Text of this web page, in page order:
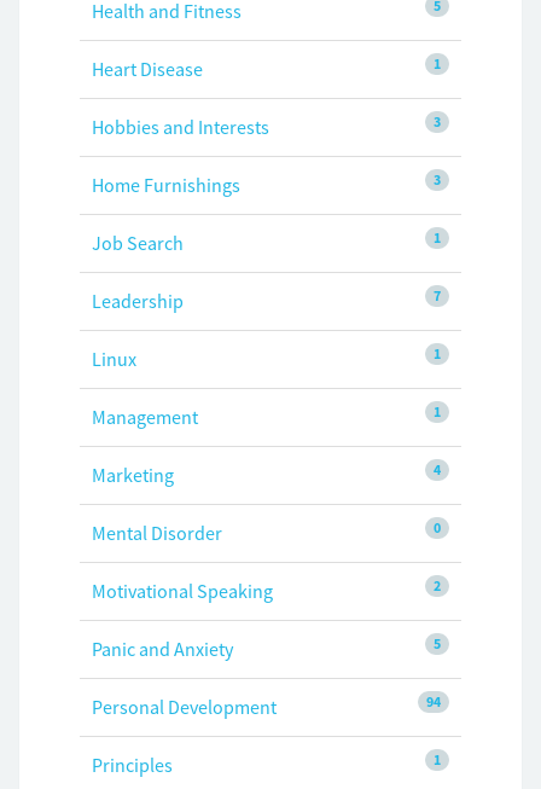
5
Health and Fitness
1
Heart Disease
3
Hobbies and Interests
3
Home Furnishings
1
Job Search
7
Leadership
1
Linux
1
Management
4
Marketing
0
Mental Disorder
2
Motivational Speaking
5
Panic and Anxiety
94
Personal Development
1
Principles